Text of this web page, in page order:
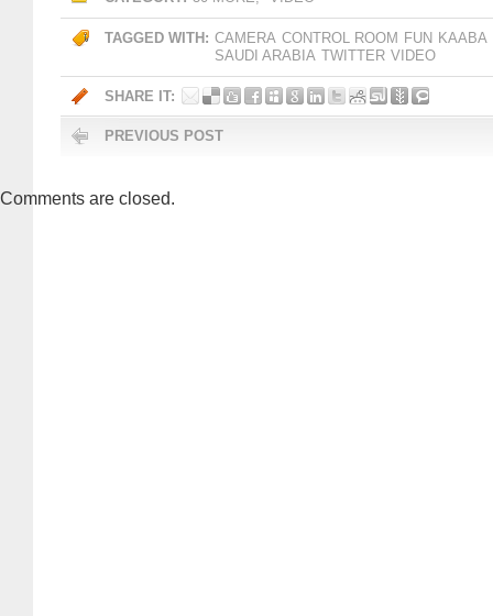
TAGGED WITH: CAMERA CONTROL ROOM FUN KAABA
SAUDI ARABIA TWITTER VIDEO
SHARE IT:
PREVIOUS POST
Comments are closed.